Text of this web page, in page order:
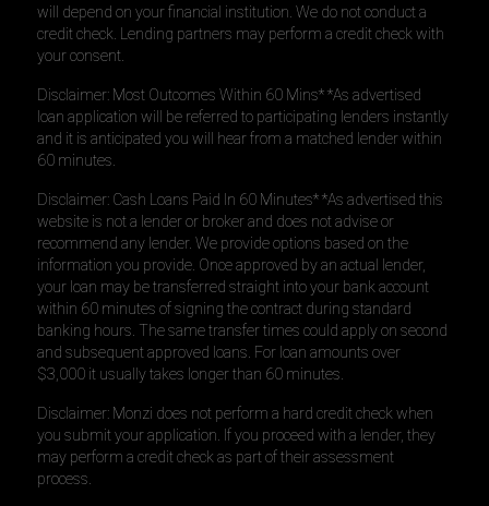
will depend on your financial institution. We do not conduct a
credit check. Lending partners may perform a credit check with
your consent.
Disclaimer: Most Outcomes Within 60 Mins* *As advertised
loan application will be referred to participating lenders instantly
and it is anticipated you will hear from a matched lender within
60 minutes.
Disclaimer: Cash Loans Paid In 60 Minutes* *As advertised this
website is not a lender or broker and does not advise or
recommend any lender. We provide options based on the
information you provide. Once approved by an actual lender,
your loan may be transferred straight into your bank account
within 60 minutes of signing the contract during standard
banking hours. The same transfer times could apply on second
and subsequent approved loans. For loan amounts over
$3,000 it usually takes longer than 60 minutes.
Disclaimer: Monzi does not perform a hard credit check when
you submit your application. If you proceed with a lender, they
may perform a credit check as part of their assessment
process.